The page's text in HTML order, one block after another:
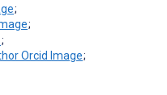
;
;
;
;